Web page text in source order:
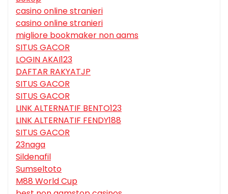
casino online stranieri
casino online stranieri
migliore bookmaker non aams
SITUS GACOR
LOGIN AKAI123
DAFTAR RAKYATJP
SITUS GACOR
SITUS GACOR
LINK ALTERNATIF BENTO123
LINK ALTERNATIF FENDY188
SITUS GACOR
23naga
Sildenafil
Sumseltoto
M88 World Cup